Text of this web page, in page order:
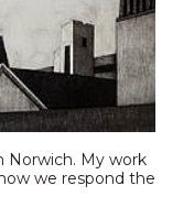
Norwich. My work
we respond the